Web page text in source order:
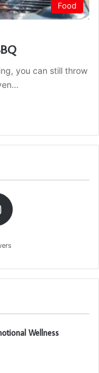
Food
you can still throw
Wellness